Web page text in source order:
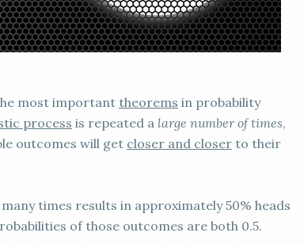
most importanttheorems in probability
process is repeated a large number of times,
outcomes will get closer and closer to their
times results in approximately 50% heads
of those outcomes are both 0.5.